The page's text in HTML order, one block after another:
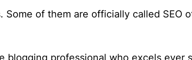
of them are officially called SEO
blogging professional who excels ever